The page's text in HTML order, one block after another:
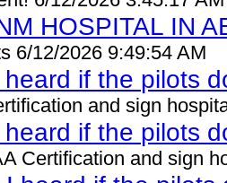
HOSPITAL IN
6/12/2026 9:49:54 AM
heard if the pilots
and sign
heard if the pilots
Certification and sign